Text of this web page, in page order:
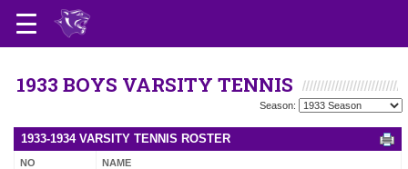
1933 BOYS VARSITY TENNIS
Season:
1933-1934 VARSITY TENNIS ROSTER
NO NAME